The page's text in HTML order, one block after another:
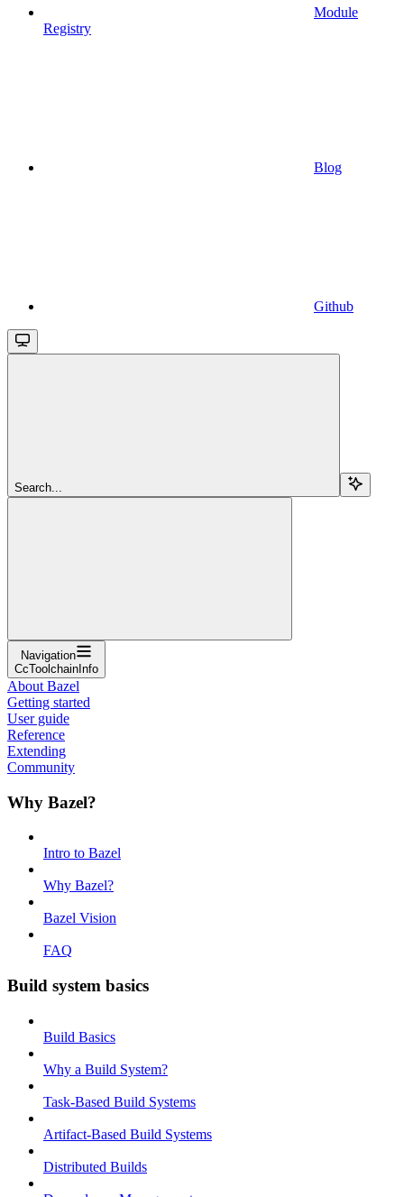
Module
Registry
Blog
Github
Search...
Navigation
CcToolchainInfo
About Bazel
Getting started
User guide
Reference
Extending
Community
Why Bazel?
Intro to Bazel
Why Bazel?
Bazel Vision
FAQ
Build system basics
Build Basics
Why a Build System?
Task-Based Build Systems
Artifact-Based Build Systems
Distributed Builds